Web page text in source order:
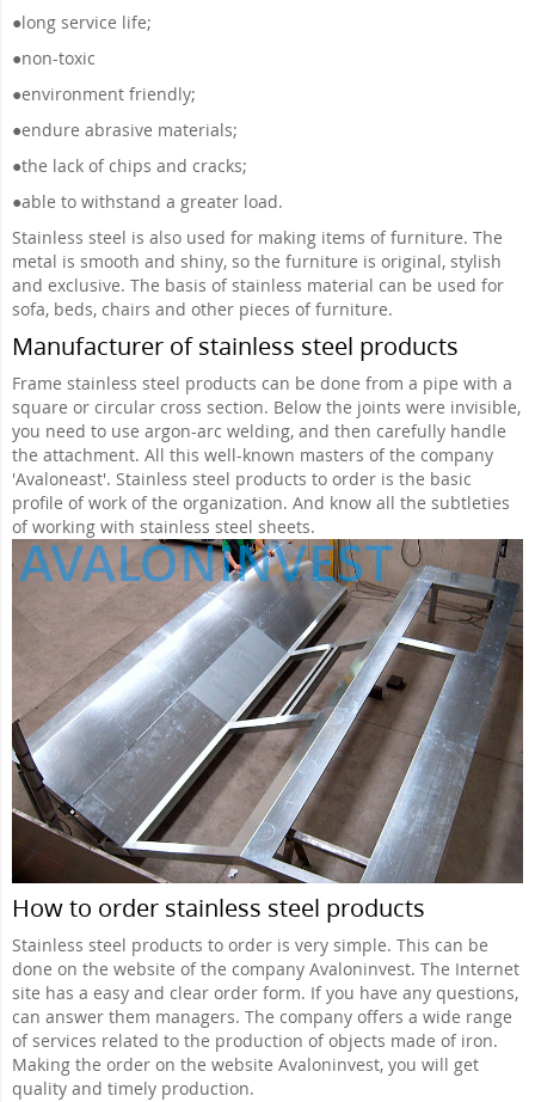
●long service life;
●non-toxic
●environment friendly;
●endure abrasive materials;
●the lack of chips and cracks;
●able to withstand a greater load.
Stainless steel is also used for making items of furniture. The
metal is smooth and shiny, so the furniture is original, stylish
and exclusive. The basis of stainless material can be used for
sofa, beds, chairs and other pieces of furniture.
Manufacturer of stainless steel products
Frame stainless steel products can be done from a pipe with a
square or circular cross section. Below the joints were invisible,
you need to use argon-arc welding, and then carefully handle
the attachment. All this well-known masters of the company
'Avaloneast'. Stainless steel products to order is the basic
profile of work of the organization. And know all the subtleties
of working with stainless steel sheets.
How to order stainless steel products
Stainless steel products to order is very simple. This can be
done on the website of the company Avaloninvest. The Internet
site has a easy and clear order form. If you have any questions,
can answer them managers. The company offers a wide range
of services related to the production of objects made of iron.
Making the order on the website Avaloninvest, you will get
quality and timely production.